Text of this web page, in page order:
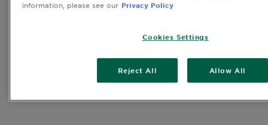
information, please see our Privacy Policy
Cookies Settings
Reject All Allow All